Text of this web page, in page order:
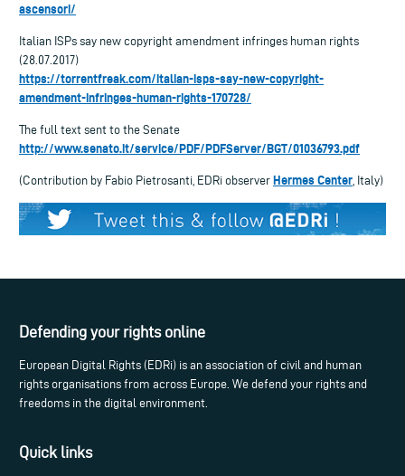
ascensori/
Italian ISPs say new copyright amendment infringes human rights
(28.07.2017)
https://torrentfreak.com/italian-isps-say-new-copyright-
amendment-infringes-human-rights-170728/
The full text sent to the Senate
http://www.senato.it/service/PDF/PDFServer/BGT/01036793.pdf
(Contribution by Fabio Pietrosanti, EDRi observer Hermes Center , Italy)
Defending your rights online
European Digital Rights (EDRi) is an association of civil and human
rights organisations from across Europe. We defend your rights and
freedoms in the digital environment.
Quick links